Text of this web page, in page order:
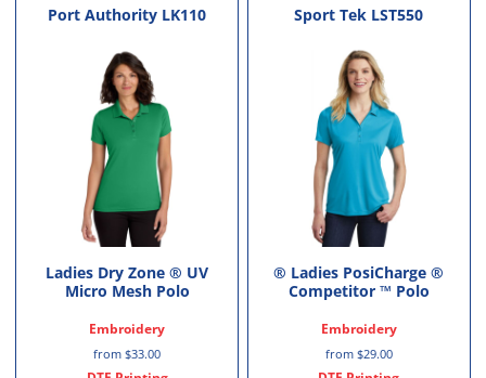
Port Authority LK110
Ladies Dry Zone ® UV
Micro Mesh Polo
Embroidery
from$33.00
Sport Tek LST550
® Ladies PosiCharge ®
Competitor ™ Polo
Embroidery
from $29.00